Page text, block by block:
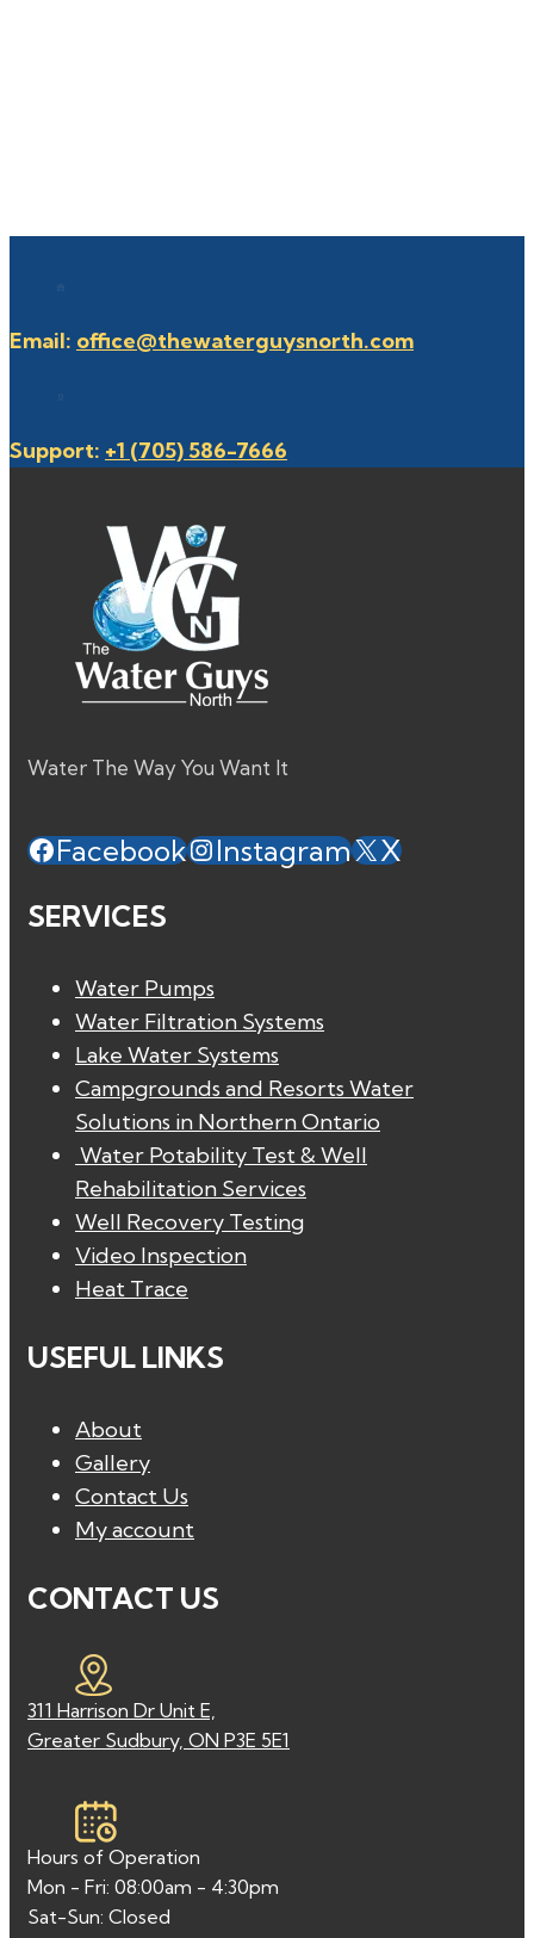
Email: office@thewaterguysnorth.com
Support: +1 (705) 586-7666
Water The Way You Want It
Facebook Instagram
X
SERVICES
Water Pumps
Water Filtration Systems
Lake Water Systems
Campgrounds and Resorts Water
Solutions in Northern Ontario
Water Potability Test & Well
Rehabilitation Services
Well Recovery Testing
Video Inspection
Heat Trace
USEFUL LINKS
About
Gallery
Contact Us
My account
CONTACT US
311 Harrison Dr Unit E,
Greater Sudbury, ON P3E 5E1
Hours of Operation
Mon - Fri: 08:00am - 4:30pm
Sat-Sun: Closed